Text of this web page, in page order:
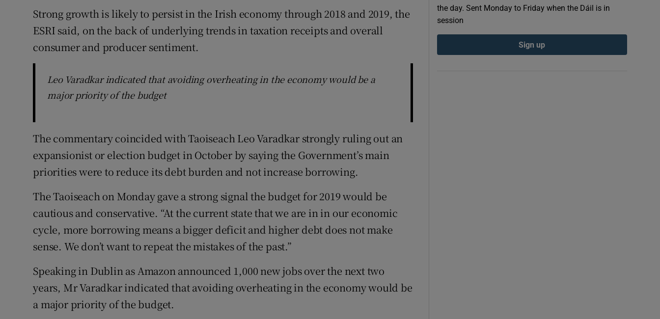
Strong growth is likely to persist in the Irish economy through 2018 and 2019, the
ESRI said, on the back of underlying trends in taxation receipts and overall
consumer and producer sentiment.
Leo Varadkar indicated that avoiding overheating in the economy would be a
major priority of the budget
The commentary coincided with Taoiseach Leo Varadkar strongly ruling out an
expansionist or election budget in October by saying the Government’s main
priorities were to reduce its debt burden and not increase borrowing.
The Taoiseach on Monday gave a strong signal the budget for 2019 would be
cautious and conservative. “At the current state that we are in in our economic
cycle, more borrowing means a bigger deficit and higher debt does not make
sense. We don’t want to repeat the mistakes of the past.”
Speaking in Dublin as Amazon announced 1,000 new jobs over the next two
years, Mr Varadkar indicated that avoiding overheating in the economy would be
a major priority of the budget.
the day. Sent Monday to Friday when the Dáil is in
session
Sign up